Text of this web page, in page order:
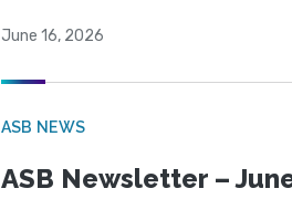
June 16, 2026
ASB NEWS
ASB Newsletter –